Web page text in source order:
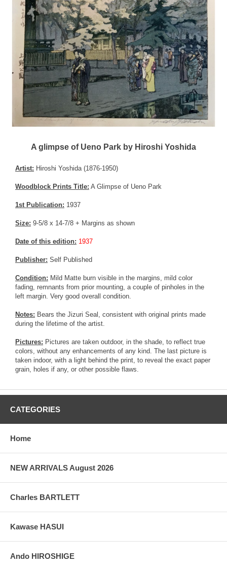
A glimpse of Ueno Park by Hiroshi Yoshida
Artist: Hiroshi Yoshida (1876-1950)
Woodblock Prints Title: A Glimpse of Ueno Park
1st Publication: 1937
Size: 9-5/8 x 14-7/8 + Margins as shown
Date of this edition: 1937
Publisher: Self Published
Condition: Mild Matte burn visible in the margins, mild color
fading, remnants from prior mounting, a couple of pinholes in the
left margin. Very good overall condition.
Notes: Bears the Jizuri Seal, consistent with original prints made
during the lifetime of the artist.
Pictures: Pictures are taken outdoor, in the shade, to reflect true
colors, without any enhancements of any kind. The last picture is
taken indoor, with a light behind the print, to reveal the exact paper
grain, holes if any, or other possible flaws.
CATEGORIES
Home
NEW ARRIVALS August 2026
Charles BARTLETT
Kawase HASUI
Ando HIROSHIGE